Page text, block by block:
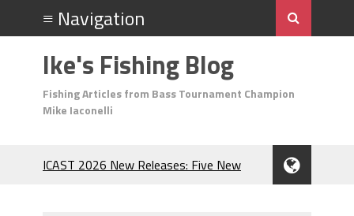
Ike's Fishing Blog
Fishing Articles from Bass Tournament Champion
Mike Iaconelli
ICAST 2026 New Releases: Five New